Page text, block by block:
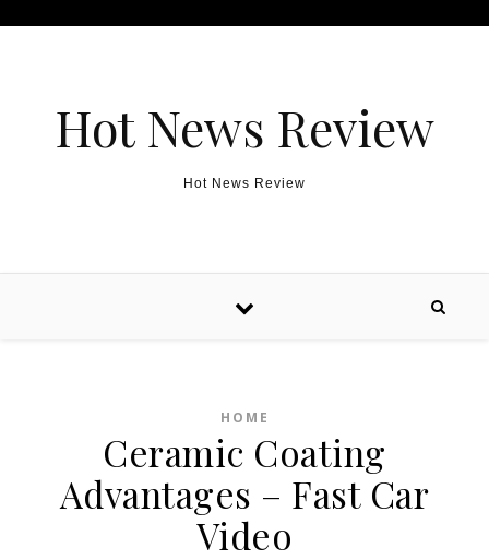
Hot News Review
Hot News Review
HOME
Ceramic Coating
Advantages – Fast Car
Video